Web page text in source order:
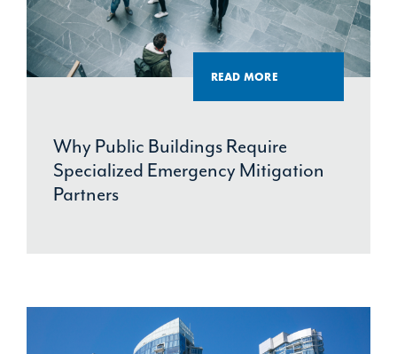
READ MORE
Why Public Buildings Require
Specialized Emergency Mitigation
Partners